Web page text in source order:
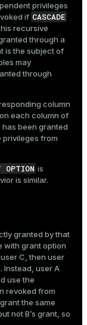
privileges
if CASCADE
recursive
through a
is the subject of
may
through
column
each column of
has been granted
privileges from
OPTION is
is similar.
granted by that
with grant option
C, then user
Instead, user A
use the
revoked from
the same
not B’s grant, so